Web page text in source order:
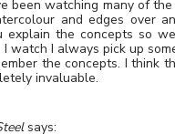
been watching many of
and edges over
explain the concepts so
I watch I always pick up
the concepts. I think
invaluable.
says: